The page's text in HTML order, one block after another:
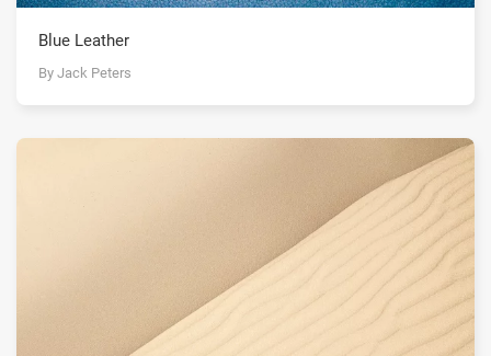
Blue Leather
By Jack Peters